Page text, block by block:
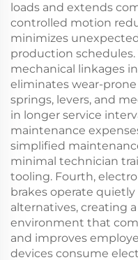
loads and extends
controlled motion
minimizes
production
mechanical linkages
eliminates wear-
springs, levers, and
in longer service
maintenance
simplified
minimal technician
tooling. Fourth,
brakes operate
alternatives, creating
environment that
and improves
devices consume